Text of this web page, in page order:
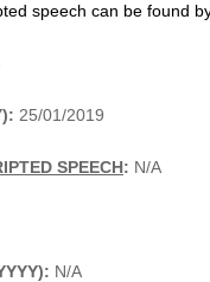
speech can be found
25/01/2019
SPEECH: N/A
N/A